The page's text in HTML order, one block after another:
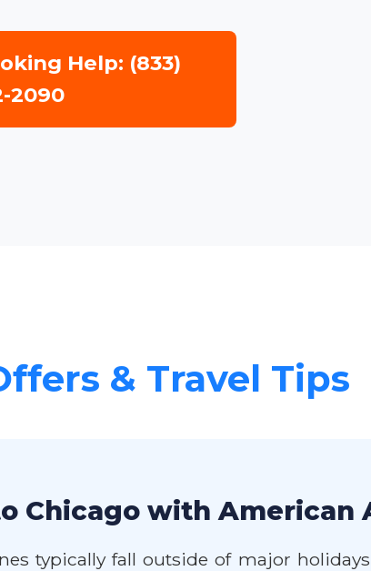
Help: (833)
2090
& Travel Tips
Chicago with American
typically fall outside of major